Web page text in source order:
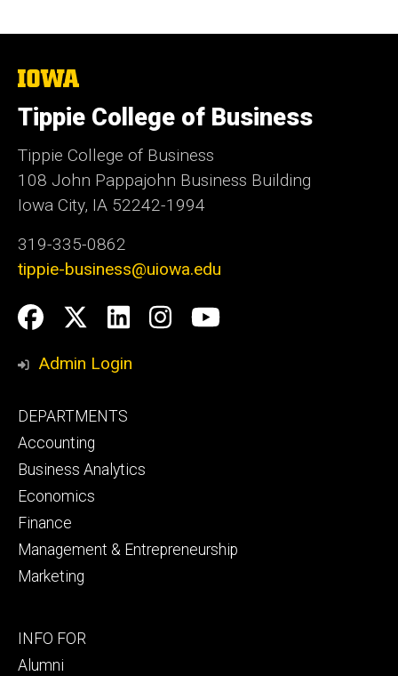
The
of
Iowa
Tippie College of Business
Tippie College of Business
108 John Pappajohn Business Building
Iowa City, IA 52242-1994
319-335-0862
tippie-business@uiowa.edu
Social
Media
Facebook
Twitter
LinkedIn
Instagram
YouTube
Admin Login
Footer
primary
DEPARTMENTS
Accounting
Business Analytics
Economics
Finance
Management & Entrepreneurship
Marketing
Footer
secondary
INFO FOR
Alumni